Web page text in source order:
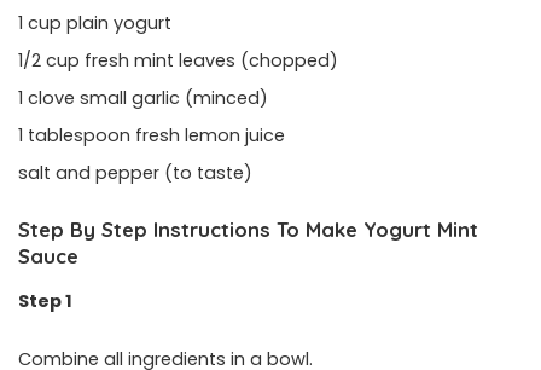
1 cup plain yogurt
1/2 cup fresh mint leaves (chopped)
1 clove small garlic (minced)
1 tablespoon fresh lemon juice
salt and pepper (to taste)
Step By Step Instructions To Make Yogurt Mint
Sauce
Step 1
Combine all ingredients in a bowl.